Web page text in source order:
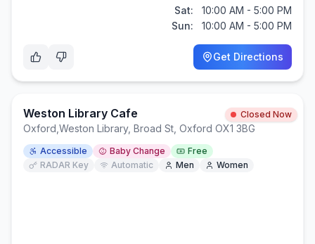
Sat:
10:00 AM - 5:00 PM
Sun:
10:00 AM - 5:00 PM
Get Directions
Weston Library Cafe Closed Now
Oxford Weston Library, Broad St, Oxford OX1 3BG
Accessible Baby Change
Free
RADAR Key
Automatic Men Women